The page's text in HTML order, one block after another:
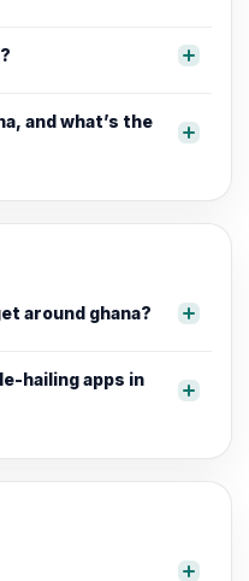
and what’s the
around ghana?
hailing apps in